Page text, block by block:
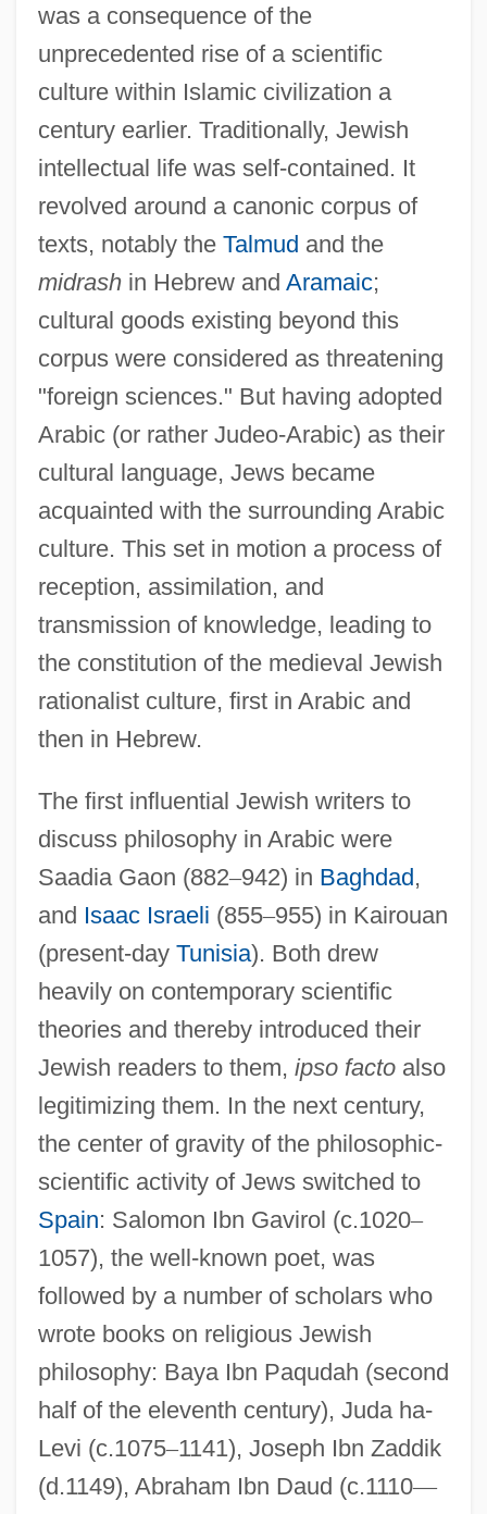
was a consequence of the
unprecedented rise of a scientific
culture within Islamic civilization a
century earlier. Traditionally, Jewish
intellectual life was self-contained. It
revolved around a canonic corpus of
texts, notably the Talmud and the
midrashin Hebrew and Aramaic;
cultural goods existing beyond this
corpus were considered as threatening
"foreign sciences." But having adopted
Arabic (or rather Judeo-Arabic) as their
cultural language, Jews became
acquainted with the surrounding Arabic
culture. This set in motion a process of
reception, assimilation, and
transmission of knowledge, leading to
the constitution of the medieval Jewish
rationalist culture, first in Arabic and
then in Hebrew.
The first influential Jewish writers to
discuss philosophy in Arabic were
Saadia Gaon (882–942) in Baghdad,
and Isaac Israeli (855–955) in Kairouan
(present-day Tunisia). Both drew
heavily on contemporary scientific
theories and thereby introduced their
Jewish readers to them, ipso factoalso
legitimizing them. In the next century,
the center of gravity of the philosophic-
scientific activity of Jews switched to
Spain: Salomon Ibn Gavirol (c.1020–
1057), the well-known poet, was
followed by a number of scholars who
wrote books on religious Jewish
philosophy: Baya Ibn Paqudah (second
half of the eleventh century), Juda ha-
Levi (c.1075–1141), Joseph Ibn Zaddik
(d.1149), Abraham Ibn Daud (c.1110—